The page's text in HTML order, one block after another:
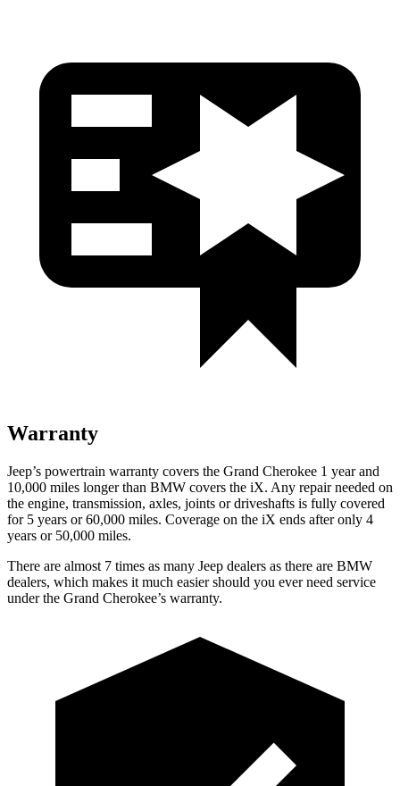
Warranty
Jeep’s powertrain warranty covers the Grand Cherokee 1 year and
10,000 miles longer than BMW covers the iX. Any repair needed on
the engine, transmission, axles, joints or driveshafts is fully covered
for 5 years or 60,000 miles. Coverage on the iX ends after only 4
years or 50,000 miles.
There are almost 7 times as many Jeep dealers as there are BMW
dealers, which makes it much easier should you ever need service
under the Grand Cherokee’s warranty.